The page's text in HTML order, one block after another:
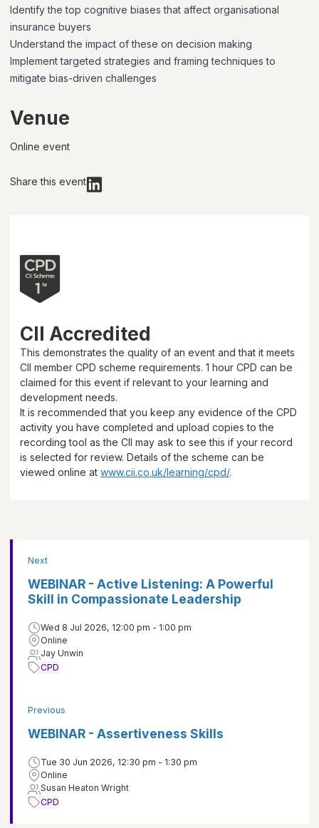
Identify the top cognitive biases that affect organisational
insurance buyers
Understand the impact of these on decision making
Implement targeted strategies and framing techniques to
mitigate bias-driven challenges
Venue
Online event
Share this event
CII Accredited
This demonstrates the quality of an event and that it meets
CII member CPD scheme requirements. 1 hour CPD can be
claimed for this event if relevant to your learning and
development needs.
It is recommended that you keep any evidence of the CPD
activity you have completed and upload copies to the
recording tool as the CII may ask to see this if your record
is selected for review. Details of the scheme can be
viewed online at www.cii.co.uk/learning/cpd/.
Previous
WEBINAR - Assertiveness Skills
Tue 30 Jun 2026, 12:30 pm - 1:30 pm
Online
Susan Heaton Wright
CPD
Next
WEBINAR - Active Listening: A Powerful
Skill in Compassionate Leadership
Wed 8 Jul 2026, 12:00 pm - 1:00 pm
Online
Jay Unwin
CPD